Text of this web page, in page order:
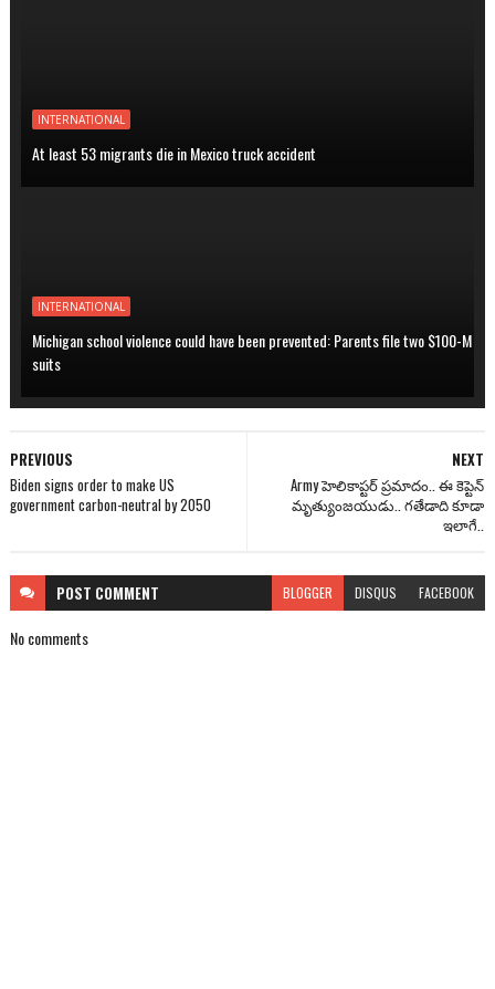
INTERNATIONAL
At least 53 migrants die in Mexico truck accident
INTERNATIONAL
Michigan school violence could have been prevented: Parents file two $100-M
suits
NEXT
Army హెలికాప్టర్ ప్రమాదం.. ఈ కెప్టెన్
మృత్యుంజయుడు.. గతేడాది కూడా
ఇలాగే..
PREVIOUS
Biden signs order to make US
government carbon-neutral by 2050
POST COMMENT BLOGGER DISQUS FACEBOOK
No comments